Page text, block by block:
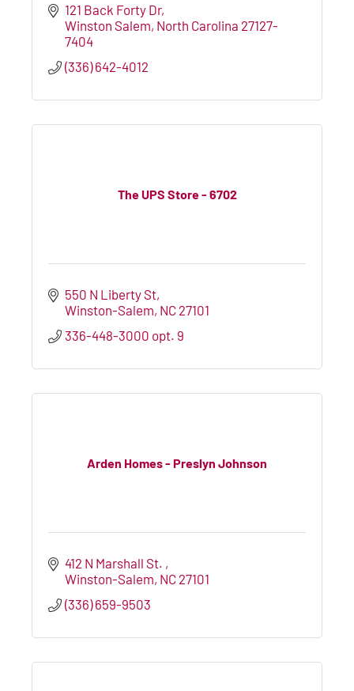
121 Back Forty Dr
Winston Salem North Carolina 27127-
7404
(336) 642-4012
The UPS Store - 6702
550 N Liberty St
Winston-Salem NC 27101
336-448-3000 opt. 9
Arden Homes - Preslyn Johnson
412 N Marshall St.
Winston-Salem NC 27101
(336) 659-9503